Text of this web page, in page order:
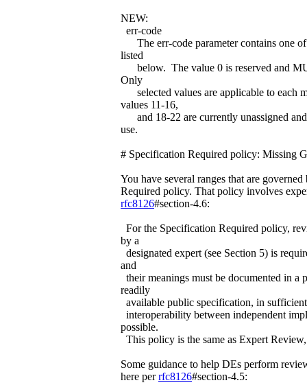
NEW:
err-code
The err-code parameter contains one of
listed
below. The value 0 is reserved and
Only
selected values are applicable to each
values 11-16,
and 18-22 are currently unassigned
use.
# Specification Required policy: Missing
You have several ranges that are
Required policy. That policy involves
rfc8126#section-4.6:
For the Specification Required policy,
by a
designated expert (see Section 5) is
and
their meanings must be documented in a
readily
available public specification, in
interoperability between independent
possible.
This policy is the same as Expert
Some guidance to help DEs perform
here perrfc8126#section-4.5: